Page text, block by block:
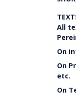
All
On
On
etc.
On